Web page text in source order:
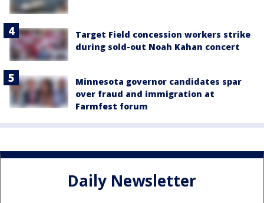
Target Field concession workers strike
during sold-out Noah Kahan concert
Minnesota governor candidates spar
over fraud and immigration at
Farmfest forum
Daily Newsletter